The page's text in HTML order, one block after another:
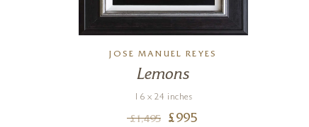
JOSE MANUEL REYES
Lemons
16 x 24 inches
£1,495 £995